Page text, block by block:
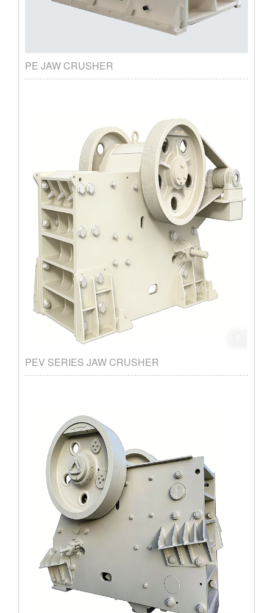
PE JAW CRUSHER
PEV SERIES JAW CRUSHER